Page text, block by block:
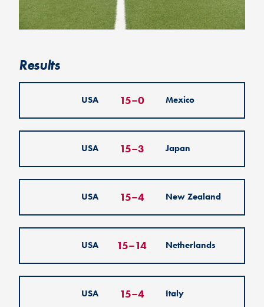
Results
USA 15–0 Mexico
USA 15–3 Japan
USA 15–4 New Zealand
USA 15–14 Netherlands
USA 15–4 Italy